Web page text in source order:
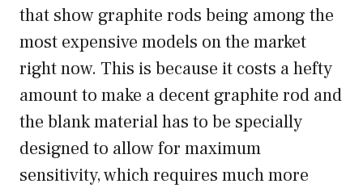
that show graphite rods being among the
most expensive models on the market
right now. This is because it costs a hefty
amount to make a decent graphite rod and
the blank material has to be specially
designed to allow for maximum
sensitivity, which requires much more